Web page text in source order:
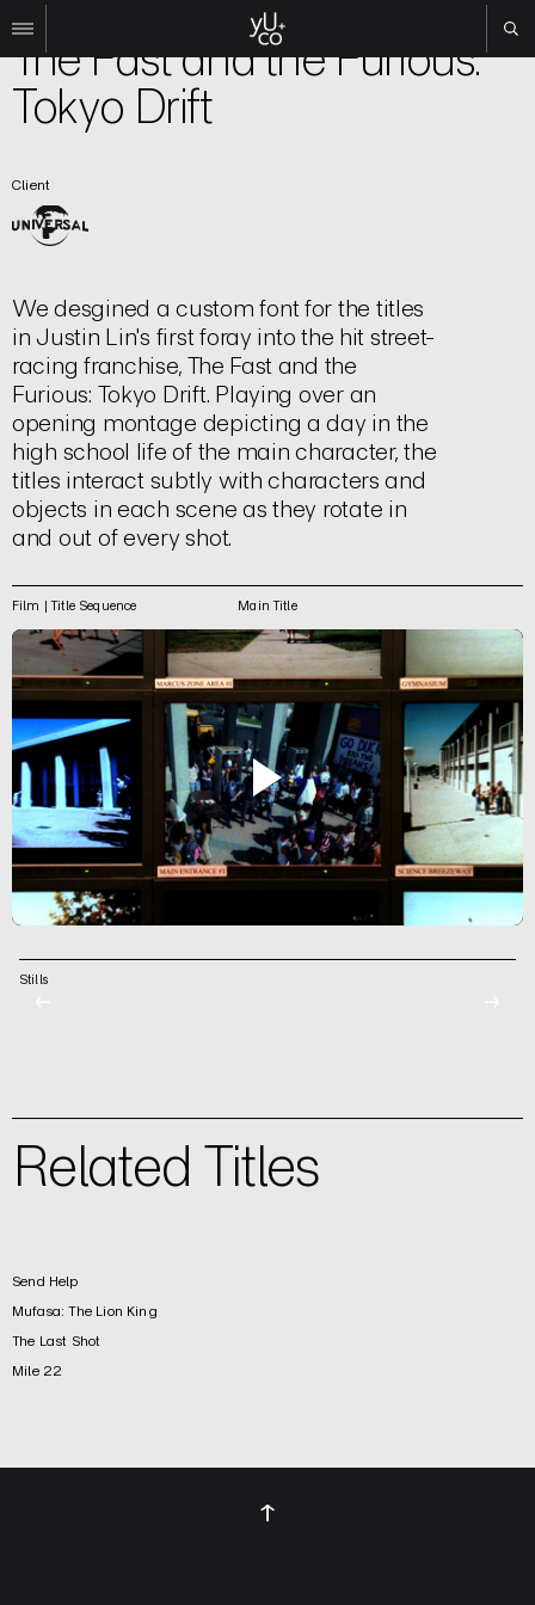
Work
TV
Brand
About
Contact
Search
Instagram
Linkedin
Film | Title Sequence
The Fast and the Furious:
Tokyo Drift
Client
We desgined a custom font for the titles
in Justin Lin's first foray into the hit street-
racing franchise, The Fast and the
Furious: Tokyo Drift. Playing over an
opening montage depicting a day in the
high school life of the main character, the
titles interact subtly with characters and
objects in each scene as they rotate in
and out of every shot.
Film | Title Sequence Main Title
Stills
Related Titles
Send Help
Mufasa: The Lion King
The Last Shot
Mile 22
↑